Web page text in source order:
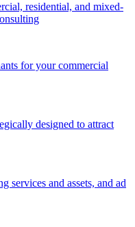
residential, and mixed-
for your commercial
designed to attract
services and assets, and ad